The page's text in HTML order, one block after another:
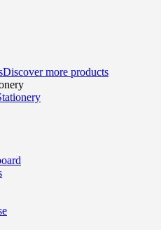
Discover more products